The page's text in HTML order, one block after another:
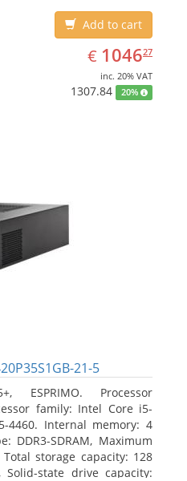
Add to cart
€ EUR
1046.27
104627
inc. 20% VAT
1307.84 20%
21-5
ESPRIMO. Processor
family: Intel Core i5-
4460. Internal memory: 4
DDR3-SDRAM, Maximum
storage capacity: 128
Solid-state drive capacity: